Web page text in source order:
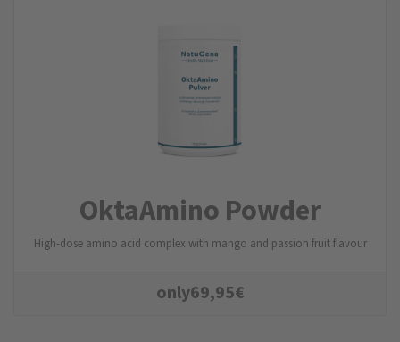
OktaAmino Powder
High-dose amino acid complex with mango and passion fruit flavour
only69,95€